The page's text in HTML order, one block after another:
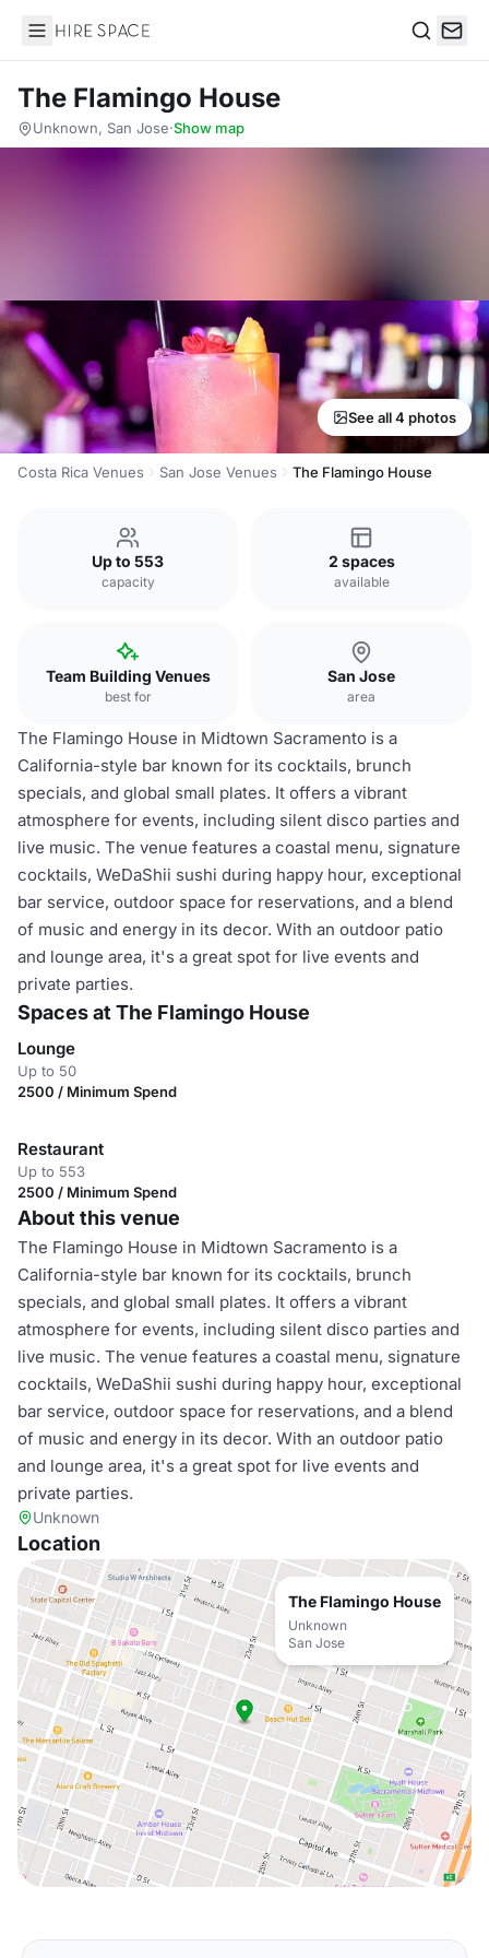
Hire Space
The Flamingo House
Unknown, San Jose·Show map
See all 4 photos
Costa Rica Venues San Jose Venues The Flamingo House
Up to 553
capacity
2 spaces
available
Team Building Venues
best for
San Jose
area
The Flamingo House in Midtown Sacramento is a
California-style bar known for its cocktails, brunch
specials, and global small plates. It offers a vibrant
atmosphere for events, including silent disco parties and
live music. The venue features a coastal menu, signature
cocktails, WeDaShii sushi during happy hour, exceptional
bar service, outdoor space for reservations, and a blend
of music and energy in its decor. With an outdoor patio
and lounge area, it's a great spot for live events and
private parties.
Spaces at The Flamingo House
Lounge
Up to 50
2500 / Minimum Spend
Restaurant
Up to 553
2500 / Minimum Spend
About this venue
The Flamingo House in Midtown Sacramento is a
California-style bar known for its cocktails, brunch
specials, and global small plates. It offers a vibrant
atmosphere for events, including silent disco parties and
live music. The venue features a coastal menu, signature
cocktails, WeDaShii sushi during happy hour, exceptional
bar service, outdoor space for reservations, and a blend
of music and energy in its decor. With an outdoor patio
and lounge area, it's a great spot for live events and
private parties.
Unknown
Location
The Flamingo House
Unknown
San Jose